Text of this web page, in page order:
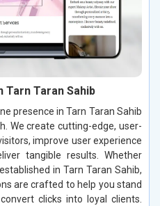
Tarn Taran Sahib
presence in Tarn Taran Sahib
We create cutting-edge, user-
improve user experience
tangible results. Whether
in Tarn Taran Sahib,
are crafted to help you stand
clicks into loyal clients.